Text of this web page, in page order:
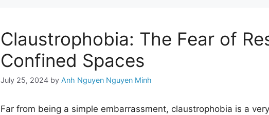
Claustrophobia: The Fear of
Confined Spaces
July 25, 2024 by Anh Nguyen Nguyen Minh
Far from being a simple embarrassment, claustrophobia is a